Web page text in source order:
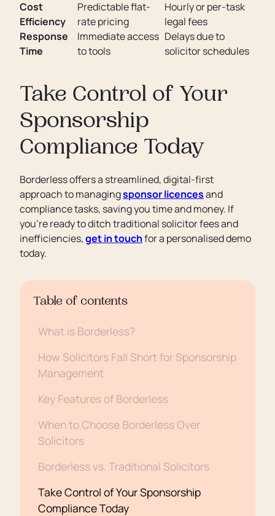
Cost
Efficiency
Predictable flat-
rate pricing
Hourly or per-task
legal fees
Response
Time
Immediate access
to tools
Delays due to
solicitor schedules
Take Control of Your
Sponsorship
Compliance Today
Borderless offers a streamlined, digital-first
approach to managingsponsor licencesand
compliance tasks, saving you time and money. If
you’re ready to ditch traditional solicitor fees and
inefficiencies,get in touchfor a personalised demo
today.
Table of contents
What is Borderless?
How Solicitors Fall Short for Sponsorship
Management
Key Features of Borderless
When to Choose Borderless Over
Solicitors
Borderless vs. Traditional Solicitors
Take Control of Your Sponsorship
Compliance Today